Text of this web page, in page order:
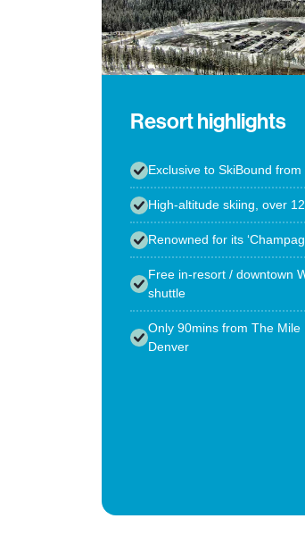
Resort highlights
Exclusive to SkiBound
High-altitude skiing, over
Renowned for its
Free in-resort / downtown
shuttle
Only 90mins from The Mile
Denver